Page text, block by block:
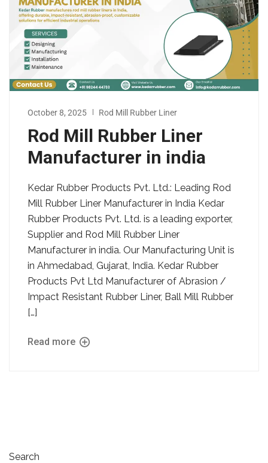
October 8, 2025 Rod Mill Rubber Liner
Rod Mill Rubber Liner
Manufacturer in india
Kedar Rubber Products Pvt. Ltd.: Leading Rod
Mill Rubber Liner Manufacturer in India Kedar
Rubber Products Pvt. Ltd. is a leading exporter,
Supplier and Rod Mill Rubber Liner
Manufacturer in india. Our Manufacturing Unit is
in Ahmedabad, Gujarat, India. Kedar Rubber
Products Pvt Ltd Manufacturer of Abrasion /
Impact Resistant Rubber Liner, Ball Mill Rubber
[…]
Read more
Search